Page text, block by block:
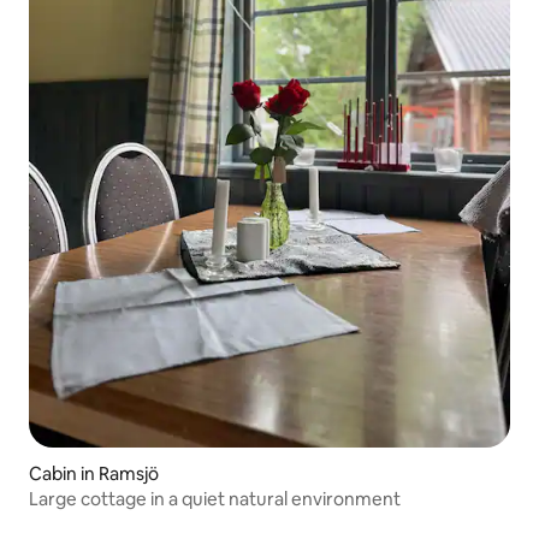
Cabin in Ramsjö
Large cottage in a quiet natural environment